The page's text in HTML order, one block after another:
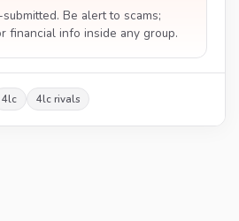
Be alert to scams;
financial info inside any group.
4lc 4lc rivals